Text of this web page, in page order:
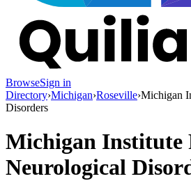
BrowseSign in
Directory›Michigan›Roseville›Michigan
Disorders
Michigan Institute
Neurological